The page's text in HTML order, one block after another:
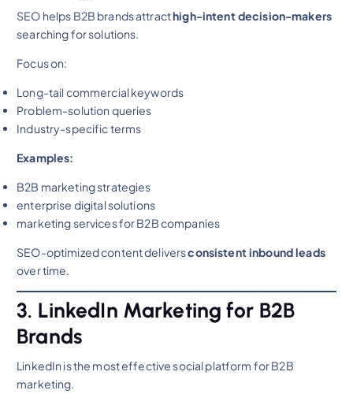
SEO helps B2B brands attracthigh-intent decision-makers
searching for solutions.
Focus on:
Long-tail commercial keywords
Problem-solution queries
Industry-specific terms
Examples:
B2B marketing strategies
enterprise digital solutions
marketing services for B2B companies
SEO-optimized content deliversconsistent inbound leads
over time.
3. LinkedIn Marketing for B2B
Brands
LinkedIn is the most effective social platform for B2B
marketing.